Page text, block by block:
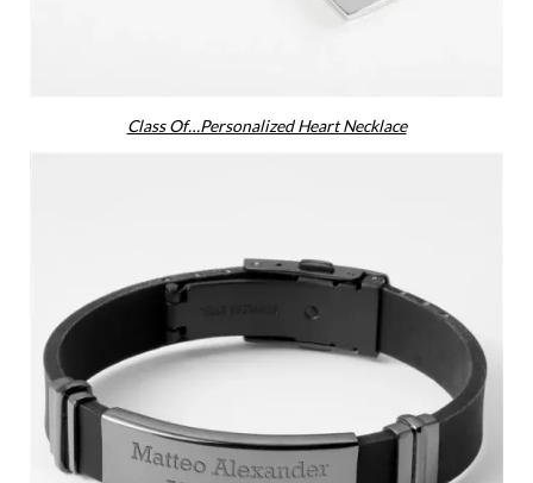
Class Of…Personalized Heart Necklace